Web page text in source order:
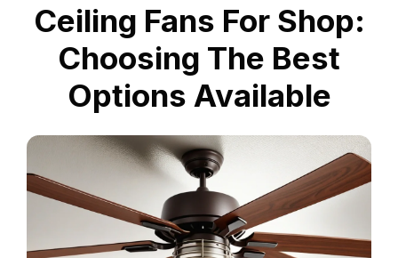
Ceiling Fans For Shop:
Choosing The Best
Options Available